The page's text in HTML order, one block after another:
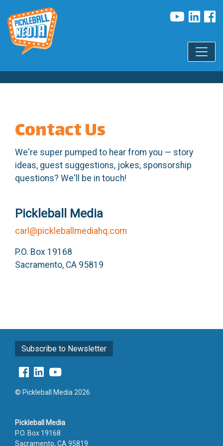
Contact Us
We're super pumped to hear from you — story
ideas, guest suggestions, jokes, sponsorship
questions? We'll be in touch!
Pickleball Media
carl@pickleballmediahq.com
P.O. Box 19168
Sacramento, CA 95819
Subscribe to Newsletter
© Pickleball Media 2026
Pickleball Media
P.O. Box 19168
Sacramento, CA 95819